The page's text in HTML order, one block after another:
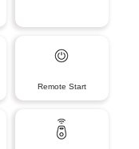
Remote Start